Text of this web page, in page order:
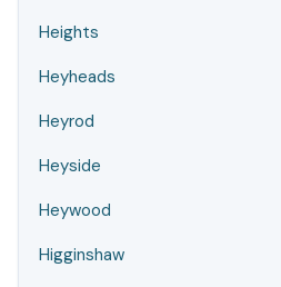
Heights
Heyheads
Heyrod
Heyside
Heywood
Higginshaw